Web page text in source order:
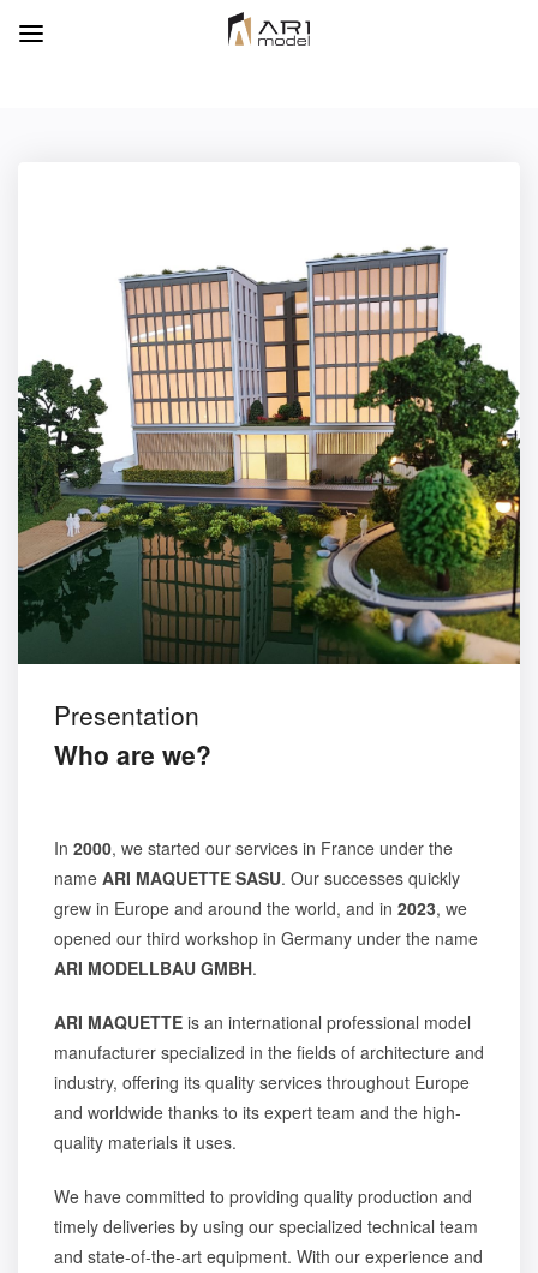
Presentation
Who are we?
In 2000, we started our services in France under the
name ARI MAQUETTE SASU. Our successes quickly
grew in Europe and around the world, and in 2023, we
opened our third workshop in Germany under the name
ARI MODELLBAU GMBH.
ARI MAQUETTE is an international professional model
manufacturer specialized in the fields of architecture and
industry, offering its quality services throughout Europe
and worldwide thanks to its expert team and the high-
quality materials it uses.
We have committed to providing quality production and
timely deliveries by using our specialized technical team
and state-of-the-art equipment. With our experience and